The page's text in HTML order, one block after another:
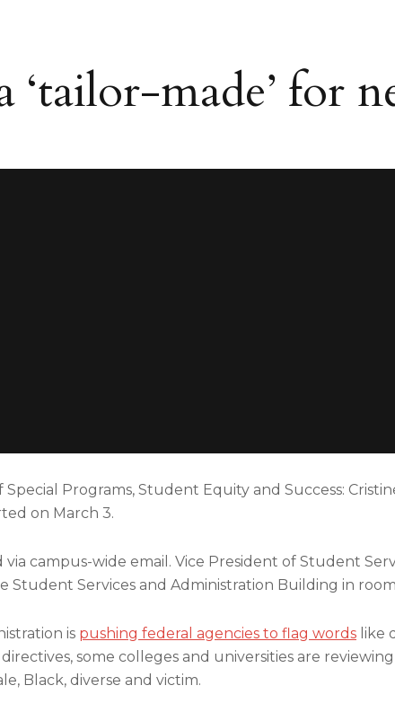
‘tailor-made’ for
Special Programs, Student Equity and Success:
on March 3.
campus-wide email. Vice President of Student
Services and Administration Building in room
is pushing federal agencies to flag words like
some colleges and universities are reviewing
Black, diverse and victim.